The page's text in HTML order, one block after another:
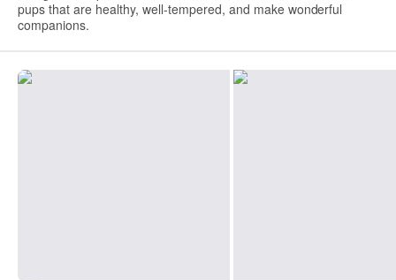
pups that are healthy, well-tempered, and make wonderful
companions.